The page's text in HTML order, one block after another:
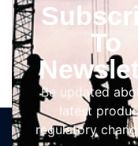
To
Be updated
latest
regulatory